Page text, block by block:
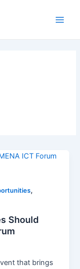
,
Should
that brings